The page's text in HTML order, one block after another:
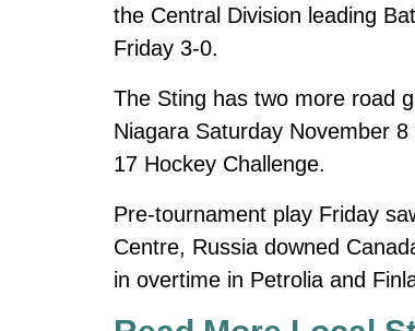
the Central Division leading
Friday 3-0.
The Sting has two more road
Niagara Saturday November
17 Hockey Challenge.
Pre-tournament play Friday
Centre, Russia downed
in overtime in Petrolia and